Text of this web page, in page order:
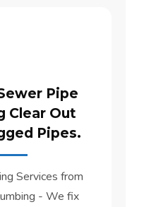
Pipe
Clear Out
Pipes.
Services from
- We fix